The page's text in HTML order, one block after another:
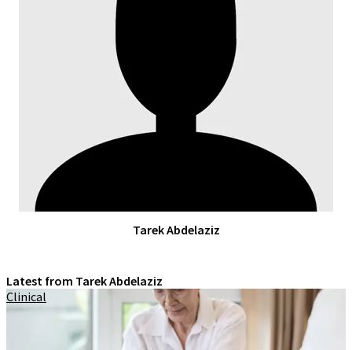
Tarek Abdelaziz
Latest from Tarek Abdelaziz
Clinical